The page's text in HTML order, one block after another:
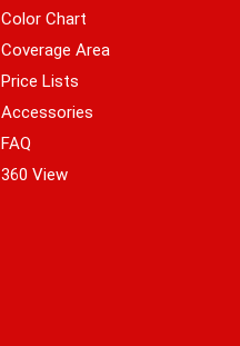
Color Chart
Coverage Area
Price Lists
Accessories
FAQ
360 View